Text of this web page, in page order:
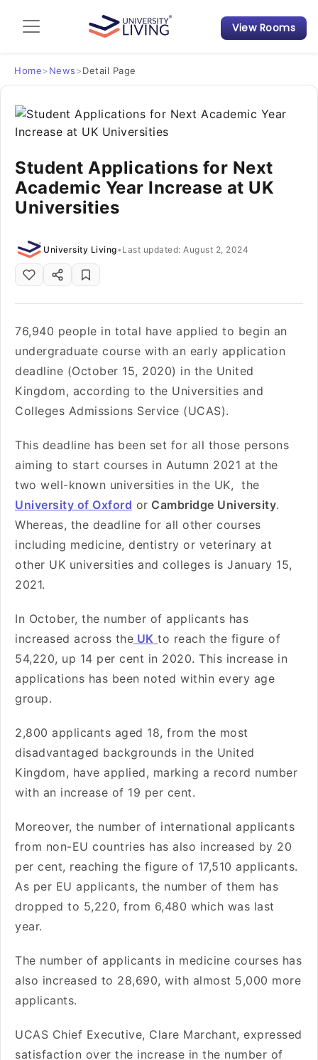
Admission Guide
Student Finances
Tips & Tricks
Student Housing News
View Rooms
Home> News>Detail Page
Student Applications for Next
Academic Year Increase at UK
Universities
University Living• Last updated: August 2, 2024
76,940 people in total have applied to begin an
undergraduate course with an early application
deadline (October 15, 2020) in the United
Kingdom, according to the Universities and
Colleges Admissions Service (UCAS).
This deadline has been set for all those persons
aiming to start courses in Autumn 2021 at the
two well-known universities in the UK, the
University of Oxford or Cambridge University.
Whereas, the deadline for all other courses
including medicine, dentistry or veterinary at
other UK universities and colleges is January 15,
2021.
In October, the number of applicants has
increased across the UK to reach the figure of
54,220, up 14 per cent in 2020. This increase in
applications has been noted within every age
group.
2,800 applicants aged 18, from the most
disadvantaged backgrounds in the United
Kingdom, have applied, marking a record number
with an increase of 19 per cent.
Moreover, the number of international applicants
from non-EU countries has also increased by 20
per cent, reaching the figure of 17,510 applicants.
As per EU applicants, the number of them has
dropped to 5,220, from 6,480 which was last
year.
The number of applicants in medicine courses has
also increased to 28,690, with almost 5,000 more
applicants.
UCAS Chief Executive, Clare Marchant, expressed
satisfaction over the increase in the number of